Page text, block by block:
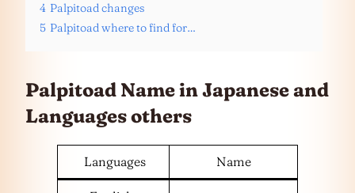
4 Palpitoad changes
5 Palpitoad where to find for…
Palpitoad Name in Japanese and
Languagesothers
Languages Name